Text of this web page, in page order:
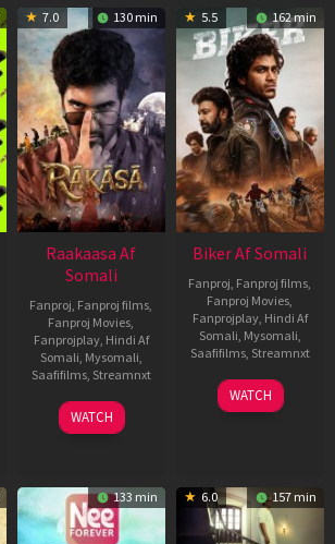
7.0 130 min
Raakaasa Af
Somali
Fanproj, Fanproj films,
Fanproj Movies,
Fanprojplay, Hindi Af
Somali, Mysomali,
Saafifilms, Streamnxt
03
Apr
WATCH
5.5 162 min
Biker Af Somali
Fanproj, Fanproj films,
Fanproj Movies,
Fanprojplay, Hindi Af
Somali, Mysomali,
Saafifilms, Streamnxt
03
Apr
WATCH
133 min 6.0 157 min